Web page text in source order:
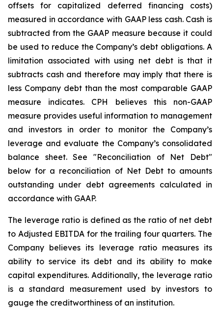
offsets for capitalized deferred financing costs)
measured in accordance with GAAP less cash. Cash is
subtracted from the GAAP measure because it could
be used to reduce the Company’s debt obligations. A
limitation associated with using net debt is that it
subtracts cash and therefore may imply that there is
less Company debt than the most comparable GAAP
measure indicates. CPH believes this non-GAAP
measure provides useful information to management
and investors in order to monitor the Company’s
leverage and evaluate the Company’s consolidated
balance sheet. See "Reconciliation of Net Debt"
below for a reconciliation of Net Debt to amounts
outstanding under debt agreements calculated in
accordance with GAAP.
The leverage ratio is defined as the ratio of net debt
to Adjusted EBITDA for the trailing four quarters. The
Company believes its leverage ratio measures its
ability to service its debt and its ability to make
capital expenditures. Additionally, the leverage ratio
is a standard measurement used by investors to
gauge the creditworthiness of an institution.